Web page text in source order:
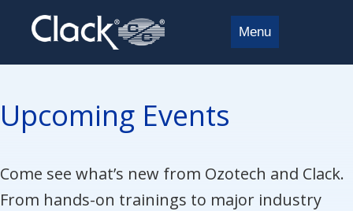
Menu
Upcoming Events
Come see what’s new from Ozotech and Clack.
From hands-on trainings to major industry